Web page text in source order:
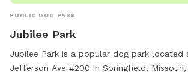
PUBLIC DOG PARK
Jubilee Park
Jubilee Park is a popular dog park located
Jefferson Ave #200 in Springfield,